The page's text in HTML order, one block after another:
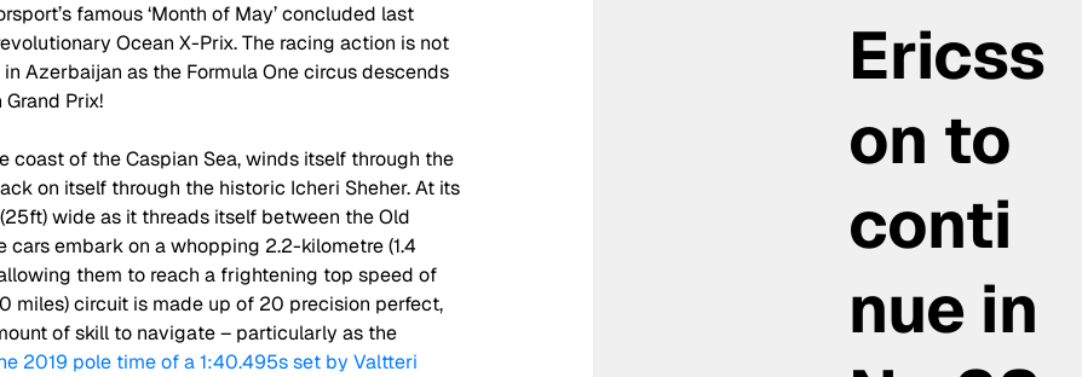
famous ‘Month of May’ concluded last
Ocean X-Prix. The racing action is not
Azerbaijan as the Formula One circus descends
Prix!
coast of the Caspian Sea, winds itself through the
on itself through the historic Icheri Sheher. At its
wide as it threads itself between the Old
cars embark on a whopping 2.2-kilometre (1.4
them to reach a frightening top speed of
miles) circuit is made up of 20 precision perfect,
of skill to navigate – particularly as the
2019 pole time of a 1:40.495s set by Valtteri
Ericss
on to
conti
nue in